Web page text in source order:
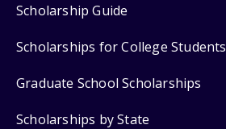
Scholarship Guide
Scholarships for College Students
Graduate School Scholarships
Scholarships by State